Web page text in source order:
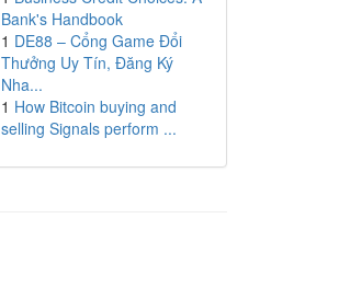
Bank's Handbook
1 DE88 – Cổng Game Đổi
Thưởng Uy Tín, Đăng Ký
Nha...
1 How Bitcoin buying and
selling Signals perform ...